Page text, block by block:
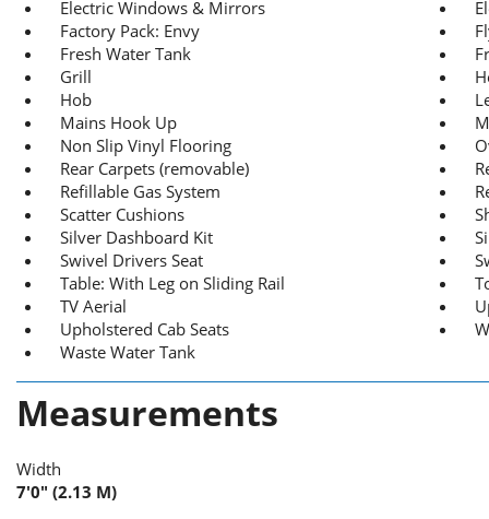
Electric Windows & Mirrors
Factory Pack: Envy
Fresh Water Tank
Grill
Hob
Mains Hook Up
Non Slip Vinyl Flooring
Rear Carpets (removable)
Refillable Gas System
Scatter Cushions
Silver Dashboard Kit
Swivel Drivers Seat
Table: With Leg on Sliding Rail
TV Aerial
Upholstered Cab Seats
Waste Water Tank
Measurements
Width
7'0" (2.13 M)